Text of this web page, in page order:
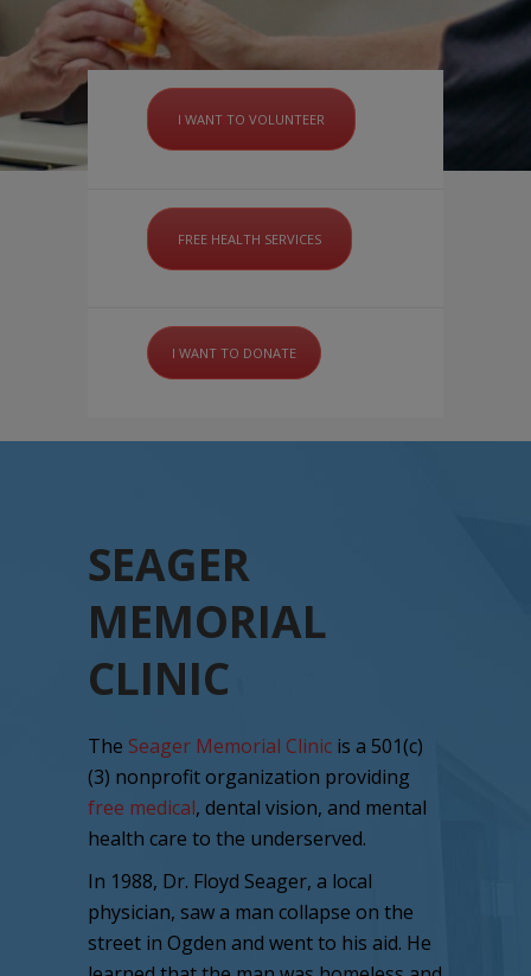
I WANT TO VOLUNTEER
FREE HEALTH SERVICES
I WANT TO DONATE
SEAGER
MEMORIAL
CLINIC
The Seager Memorial Clinic is a 501(c)
(3) nonprofit organization providing
free medical, dental vision, and mental
health care to the underserved.
In 1988, Dr. Floyd Seager, a local
physician, saw a man collapse on the
street in Ogden and went to his aid. He